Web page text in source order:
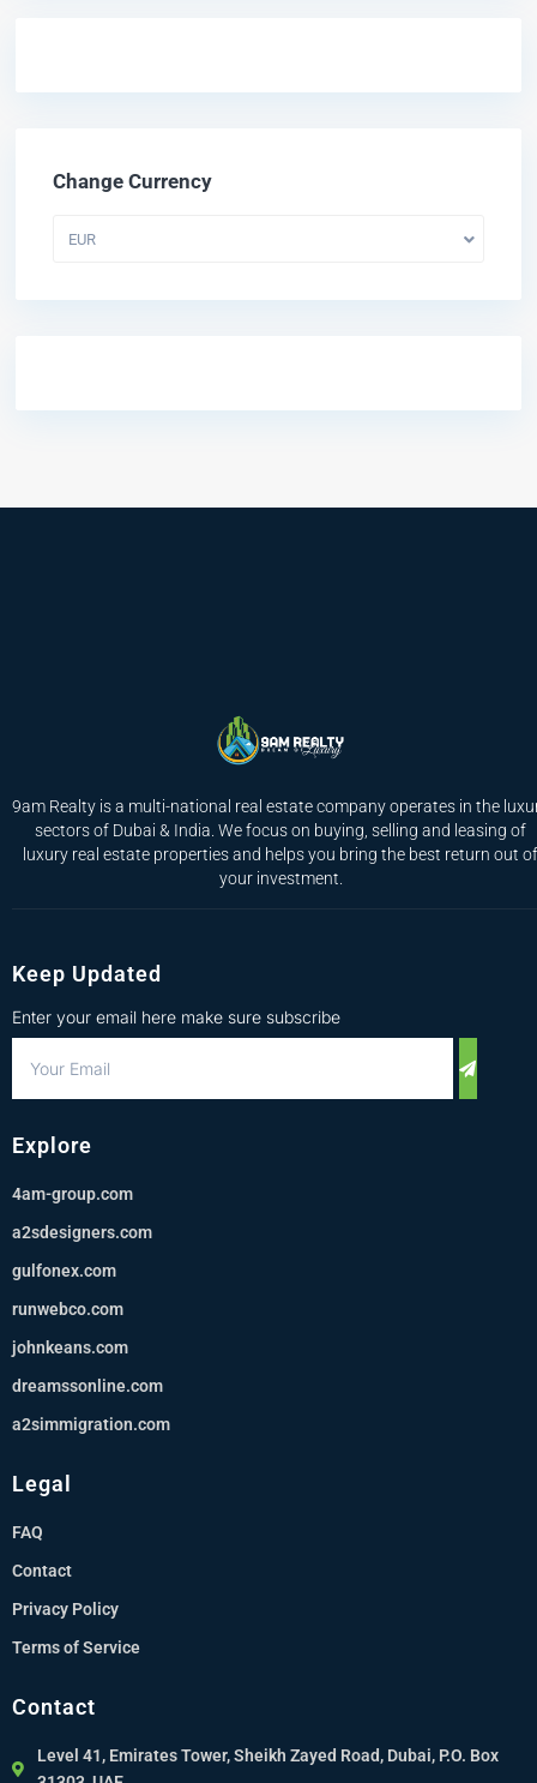
Change Currency
EUR
9am Realty is a multi-national real estate company operates in the
sectors of Dubai & India. We focus on buying, selling and leasing of
luxury real estate properties and helps you bring the best return out of
your investment.
Keep Updated
Enter your email here make sure subscribe
Explore
4am-group.com
a2sdesigners.com
gulfonex.com
runwebco.com
johnkeans.com
dreamssonline.com
a2simmigration.com
Legal
FAQ
Contact
Privacy Policy
Terms of Service
Contact
Level 41, Emirates Tower, Sheikh Zayed Road, Dubai, P.O. Box